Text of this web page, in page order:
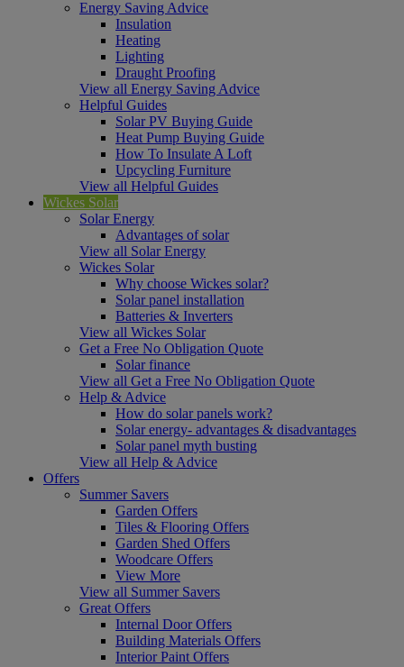
Energy Saving Advice
Insulation
Heating
Lighting
Draught Proofing
View all Energy Saving Advice
Helpful Guides
Solar PV Buying Guide
Heat Pump Buying Guide
How To Insulate A Loft
Upcycling Furniture
View all Helpful Guides
Wickes Solar
Solar Energy
Advantages of solar
View all Solar Energy
Wickes Solar
Why choose Wickes solar?
Solar panel installation
Batteries & Inverters
View all Wickes Solar
Get a Free No Obligation Quote
Solar finance
View all Get a Free No Obligation Quote
Help & Advice
How do solar panels work?
Solar energy- advantages & disadvantages
Solar panel myth busting
View all Help & Advice
Offers
Summer Savers
Garden Offers
Tiles & Flooring Offers
Garden Shed Offers
Woodcare Offers
View More
View all Summer Savers
Great Offers
Internal Door Offers
Building Materials Offers
Interior Paint Offers